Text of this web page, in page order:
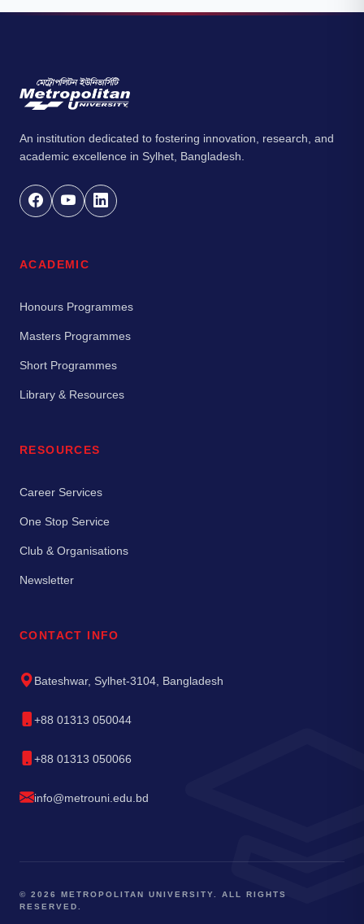
An institution dedicated to fostering innovation, research, and
academic excellence in Sylhet, Bangladesh.
ACADEMIC
Honours Programmes
Masters Programmes
Short Programmes
Library & Resources
RESOURCES
Career Services
One Stop Service
Club & Organisations
Newsletter
CONTACT INFO
Bateshwar, Sylhet-3104, Bangladesh
+88 01313 050044
+88 01313 050066
info@metrouni.edu.bd
© 2026 METROPOLITAN UNIVERSITY. ALL RIGHTS
RESERVED.